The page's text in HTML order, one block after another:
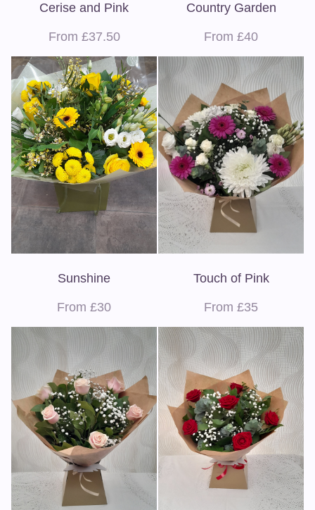
Cerise and Pink
From £37.50
Country Garden
From £40
Sunshine
From £30
Touch of Pink
From £35